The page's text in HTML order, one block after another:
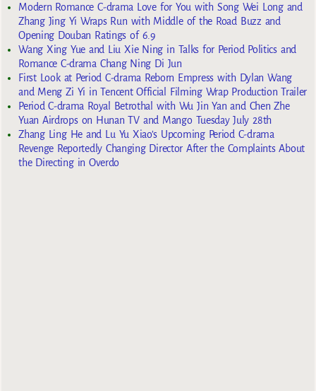
Modern Romance C-drama Love for You with Song Wei Long and
Zhang Jing Yi Wraps Run with Middle of the Road Buzz and
Opening Douban Ratings of 6.9
Wang Xing Yue and Liu Xie Ning in Talks for Period Politics and
Romance C-drama Chang Ning Di Jun
First Look at Period C-drama Reborn Empress with Dylan Wang
and Meng Zi Yi in Tencent Official Filming Wrap Production Trailer
Period C-drama Royal Betrothal with Wu Jin Yan and Chen Zhe
Yuan Airdrops on Hunan TV and Mango Tuesday July 28th
Zhang Ling He and Lu Yu Xiao’s Upcoming Period C-drama
Revenge Reportedly Changing Director After the Complaints About
the Directing in Overdo